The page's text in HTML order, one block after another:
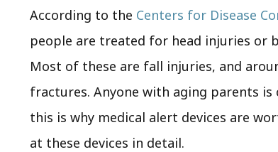
According to the Centers for Disease
people are treated for head injuries or
Most of these are fall injuries, and
fractures. Anyone with aging parents
this is why medical alert devices are
at these devices in detail.